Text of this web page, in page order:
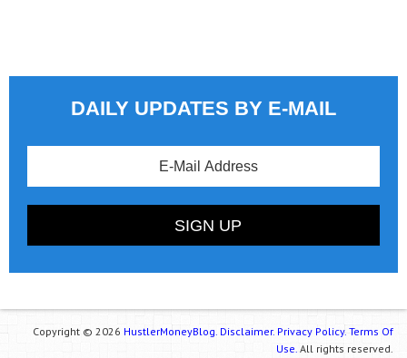
DAILY UPDATES BY E-MAIL
Copyright © 2026 HustlerMoneyBlog. Disclaimer. Privacy Policy. Terms Of
Use. All rights reserved.